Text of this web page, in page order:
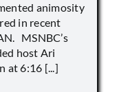
animosity
in recent
MSNBC’s
host Ari
at 6:16 [...]